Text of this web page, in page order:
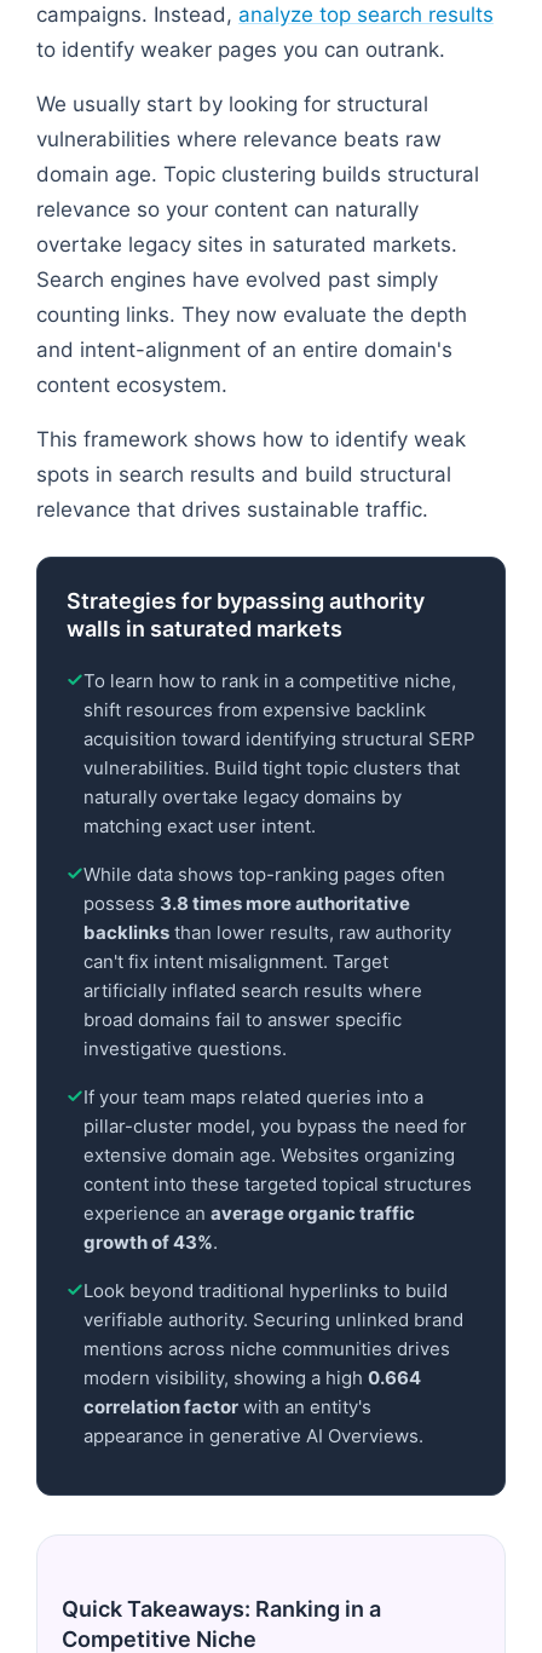
campaigns. Instead, analyze top search results
to identify weaker pages you can outrank.
We usually start by looking for structural
vulnerabilities where relevance beats raw
domain age. Topic clustering builds structural
relevance so your content can naturally
overtake legacy sites in saturated markets.
Search engines have evolved past simply
counting links. They now evaluate the depth
and intent-alignment of an entire domain's
content ecosystem.
This framework shows how to identify weak
spots in search results and build structural
relevance that drives sustainable traffic.
Strategies for bypassing authority
walls in saturated markets
To learn how to rank in a competitive niche,
shift resources from expensive backlink
acquisition toward identifying structural SERP
vulnerabilities. Build tight topic clusters that
naturally overtake legacy domains by
matching exact user intent.
While data shows top-ranking pages often
possess 3.8 times more authoritative
backlinks than lower results, raw authority
can't fix intent misalignment. Target
artificially inflated search results where
broad domains fail to answer specific
investigative questions.
If your team maps related queries into a
pillar-cluster model, you bypass the need for
extensive domain age. Websites organizing
content into these targeted topical structures
experience an average organic traffic
growth of 43%.
Look beyond traditional hyperlinks to build
verifiable authority. Securing unlinked brand
mentions across niche communities drives
modern visibility, showing a high 0.664
correlation factor with an entity's
appearance in generative AI Overviews.
Quick Takeaways: Ranking in a
Competitive Niche